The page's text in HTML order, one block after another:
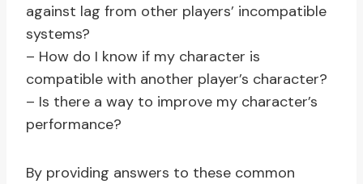
against lag from other players’ incompatible
systems?
– How do I know if my character is
compatible with another player’s character?
– Is there a way to improve my character’s
performance?
By providing answers to these common